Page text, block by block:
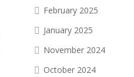
February 2025
January 2025
November 2024
October 2024